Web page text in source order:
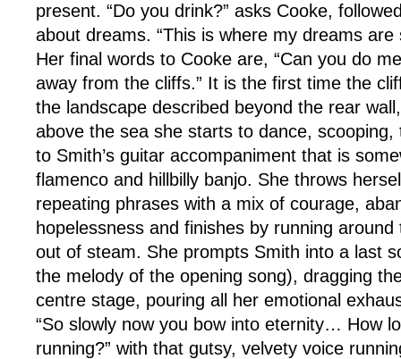
present. “Do you drink?” asks Cooke,
about dreams. “This is where my dreams are
Her final words to Cooke are, “Can you do
away from the cliffs.” It is the first time the
the landscape described beyond the rear
above the sea she starts to dance, scooping,
to Smith’s guitar accompaniment that is
flamenco and hillbilly banjo. She throws
repeating phrases with a mix of courage,
hopelessness and finishes by running
out of steam. She prompts Smith into a last
the melody of the opening song), dragging
centre stage, pouring all her emotional
“So slowly now you bow into eternity… How
running?” with that gutsy, velvety voice